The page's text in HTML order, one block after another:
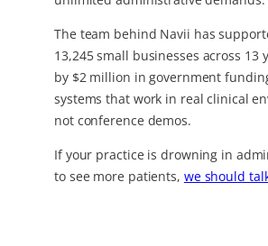
The team behind Navii has
13,245 small businesses across 13
by $2 million in government
systems that work in real clinical
not conference demos.
If your practice is drowning in
to see more patients, we should